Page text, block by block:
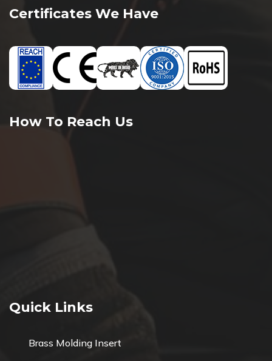
Certificates We Have
How To Reach Us
Quick Links
Brass Molding Insert